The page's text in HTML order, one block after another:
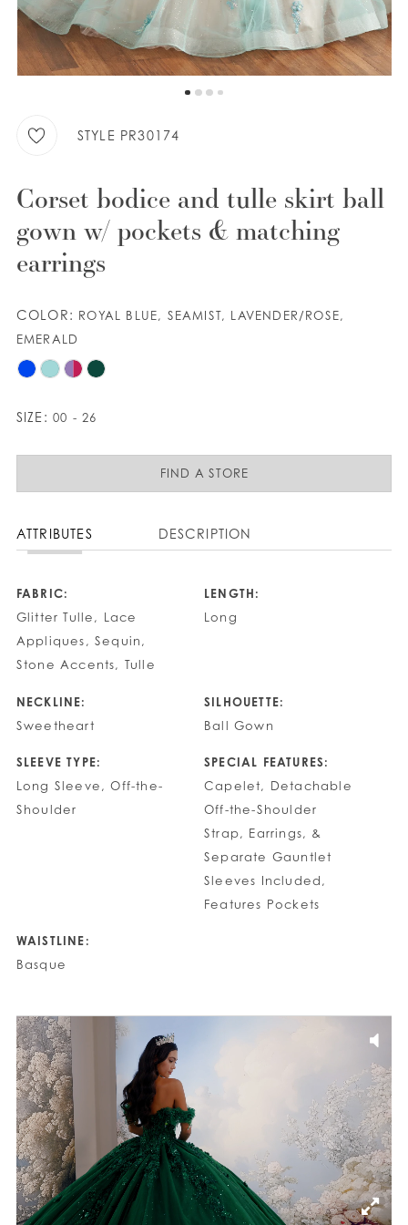
WISHLIST
9
10
STYLE PR30174
Corset bodice and tulle skirt ball
gown w/ pockets & matching
earrings
COLOR: ROYAL BLUE, SEAMIST, LAVENDER/ROSE,
EMERALD
SIZE: 00 - 26
FIND A STORE
ATTRIBUTES DESCRIPTION
FABRIC:
Glitter Tulle, Lace
Appliques, Sequin,
Stone Accents, Tulle
LENGTH:
Long
NECKLINE:
Sweetheart
SILHOUETTE:
Ball Gown
SLEEVE TYPE:
Long Sleeve, Off-the-
Shoulder
SPECIAL FEATURES:
Capelet, Detachable
Off-the-Shoulder
Strap, Earrings, &
Separate Gauntlet
Sleeves Included,
Features Pockets
WAISTLINE:
Basque
PAUSE AUTOPLAY
PREVIOUS SLIDE
NEXT SLIDE
0
1
2